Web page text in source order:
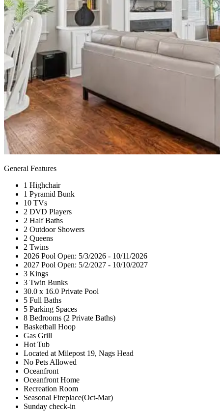
General Features
1 Highchair
1 Pyramid Bunk
10 TVs
2 DVD Players
2 Half Baths
2 Outdoor Showers
2 Queens
2 Twins
2026 Pool Open: 5/3/2026 - 10/11/2026
2027 Pool Open: 5/2/2027 - 10/10/2027
3 Kings
3 Twin Bunks
30.0 x 16.0 Private Pool
5 Full Baths
5 Parking Spaces
8 Bedrooms (2 Private Baths)
Basketball Hoop
Gas Grill
Hot Tub
Located at Milepost 19, Nags Head
No Pets Allowed
Oceanfront
Oceanfront Home
Recreation Room
Seasonal Fireplace(Oct-Mar)
Sunday check-in